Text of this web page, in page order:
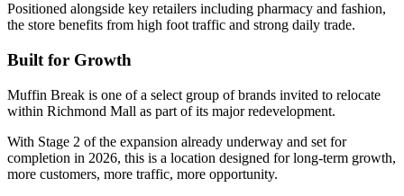
Positioned alongside key retailers including pharmacy and fashion,
the store benefits from high foot traffic and strong daily trade.
Built for Growth
Muffin Break is one of a select group of brands invited to relocate
within Richmond Mall as part of its major redevelopment.
With Stage 2 of the expansion already underway and set for
completion in 2026, this is a location designed for long-term growth,
more customers, more traffic, more opportunity.